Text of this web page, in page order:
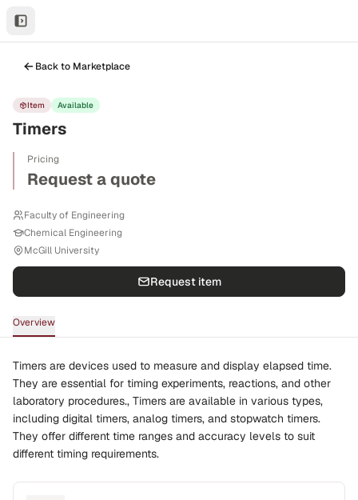
Back to Marketplace
Item Available
Timers
Pricing
Request a quote
Faculty of Engineering
Chemical Engineering
McGill University
Request item
Overview
Timers are devices used to measure and display elapsed time.
They are essential for timing experiments, reactions, and other
laboratory procedures., Timers are available in various types,
including digital timers, analog timers, and stopwatch timers.
They offer different time ranges and accuracy levels to suit
different timing requirements.